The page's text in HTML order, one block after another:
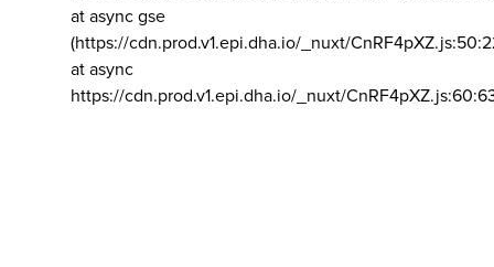
at async gse
(https://cdn.prod.v1.epi.dha.io/_nuxt/
at async
https://cdn.prod.v1.epi.dha.io/_nuxt/